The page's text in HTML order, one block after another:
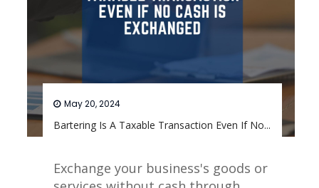
Bartering Is A Taxable Transaction Even If No...
May 20, 2024
Exchange your business's goods or